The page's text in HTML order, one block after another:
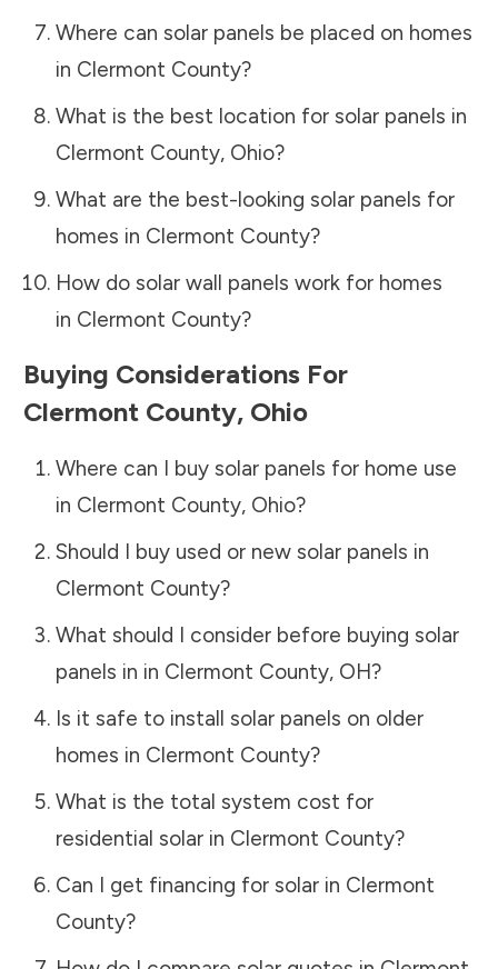
Where can solar panels be placed on homes
in Clermont County?
What is the best location for solar panels in
Clermont County, Ohio?
What are the best-looking solar panels for
homes in Clermont County?
How do solar wall panels work for homes
in Clermont County?
Buying Considerations For
Clermont County, Ohio
Where can I buy solar panels for home use
in Clermont County, Ohio?
Should I buy used or new solar panels in
Clermont County?
What should I consider before buying solar
panels in in Clermont County, OH?
Is it safe to install solar panels on older
homes in Clermont County?
What is the total system cost for
residential solar in Clermont County?
Can I get financing for solar in Clermont
County?